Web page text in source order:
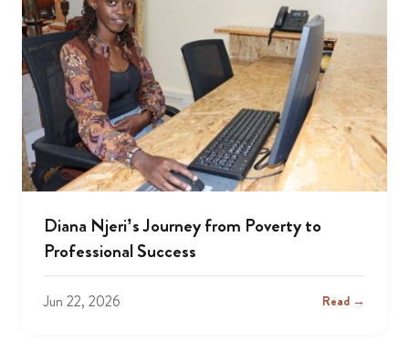
Diana Njeri’s Journey from Poverty to
Professional Success
Jun 22, 2026 Read →